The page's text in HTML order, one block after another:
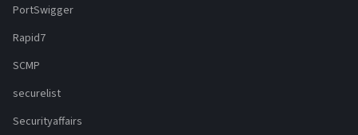
PortSwigger
Rapid7
SCMP
securelist
Securityaffairs